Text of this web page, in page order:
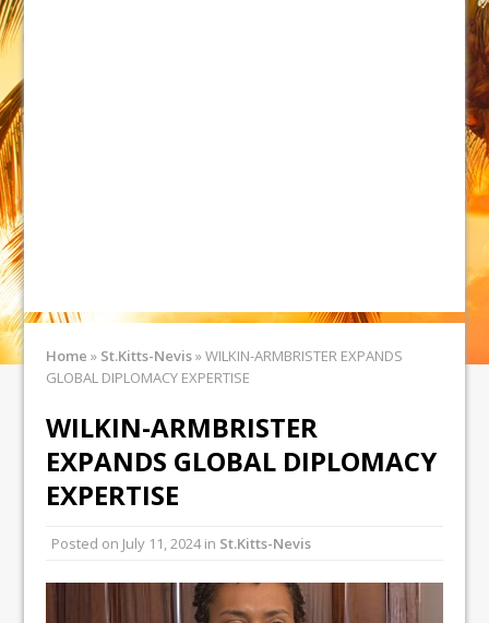
Home » St.Kitts-Nevis»WILKIN-ARMBRISTER EXPANDS
GLOBAL DIPLOMACY EXPERTISE
WILKIN-ARMBRISTER
EXPANDS GLOBAL DIPLOMACY
EXPERTISE
Posted on July 11, 2024in St.Kitts-Nevis